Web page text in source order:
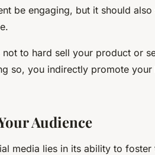
be engaging, but it should
not to hard sell your product or
so, you indirectly promote
Audience
media lies in its ability to